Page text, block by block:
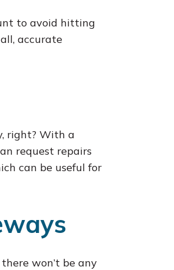
to avoid hitting
accurate
right? With a
request repairs
can be useful for
won’t be any